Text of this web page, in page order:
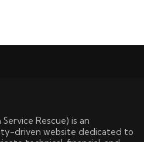
Rescue) is an
driven website dedicated to